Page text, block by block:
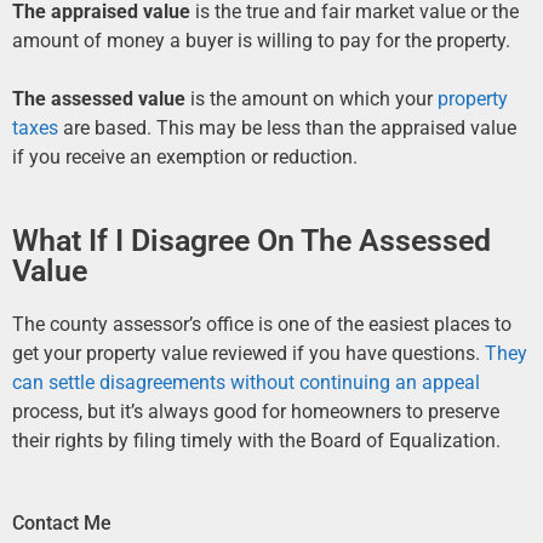
The appraised value is the true and fair market value or the
amount of money a buyer is willing to pay for the property.
The assessed value is the amount on which your property
taxes are based. This may be less than the appraised value
if you receive an exemption or reduction.
What If I Disagree On The Assessed
Value
The county assessor’s office is one of the easiest places to
get your property value reviewed if you have questions. They
can settle disagreements without continuing an appeal
process, but it’s always good for homeowners to preserve
their rights by filing timely with the Board of Equalization.
Contact Me